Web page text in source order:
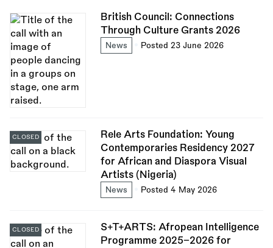
British Council: Connections
Through Culture Grants 2026
News Posted 23 June 2026
Rele Arts Foundation: Young
Contemporaries Residency 2027
for African and Diaspora Visual
Artists (Nigeria)
News Posted 4 May 2026
CLOSED
S+T+ARTS: Afropean Intelligence
Programme 2025–2026 for
CLOSED